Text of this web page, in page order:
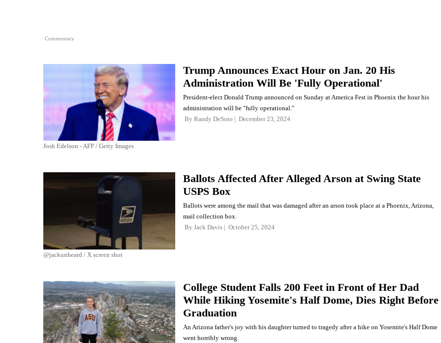
Commentary
Josh Edelson - AFP / Getty Images
Trump Announces Exact Hour on Jan. 20 His
Administration Will Be 'Fully Operational'
President-elect Donald Trump announced on Sunday at America Fest in Phoenix the hour his
administration will be "fully operational."
By Randy DeSoto December 23, 2024
@jackunheard / X screen shot
Ballots Affected After Alleged Arson at Swing State
USPS Box
Ballots were among the mail that was damaged after an arson took place at a Phoenix, Arizona,
mail collection box.
By Jack Davis October 25, 2024
College Student Falls 200 Feet in Front of Her Dad
While Hiking Yosemite's Half Dome, Dies Right Before
Graduation
An Arizona father's joy with his daughter turned to tragedy after a hike on Yosemite's Half Dome
went horribly wrong.